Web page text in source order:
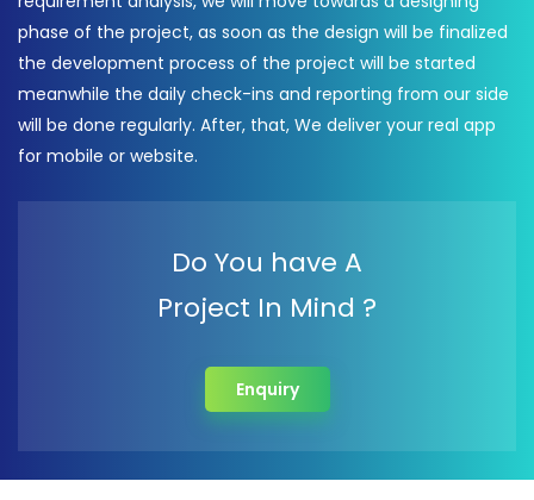
phase of the project, as soon as the design will be finalized
the development process of the project will be started
meanwhile the daily check-ins and reporting from our side
will be done regularly. After, that, We deliver your real app
for mobile or website.
Do You have A
Project In Mind ?
Enquiry